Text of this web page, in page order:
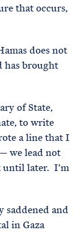
that occurs,
does not
has brought
of State,
to write
a line that I
we lead not
later. I’m
and
in Gaza